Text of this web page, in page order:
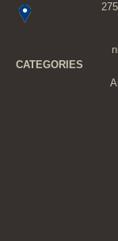
CATEGORIES